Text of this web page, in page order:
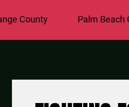
County Palm Beach